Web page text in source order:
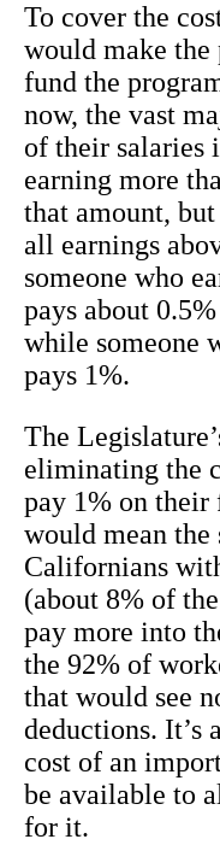
To cover the
would make
fund the
now, the vast
of their salaries
earning more
that amount,
all earnings
someone who
pays about
while someone
pays 1%.
The
eliminating the
pay 1% on their
would mean
Californians
(about 8% of
pay more into
the 92% of
that would see
deductions. It’s
cost of an
be available to
for it.